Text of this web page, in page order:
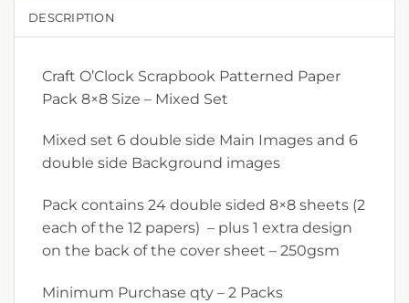
DESCRIPTION
Craft O’Clock Scrapbook Patterned Paper
Pack 8×8 Size – Mixed Set
Mixed set 6 double side Main Images and 6
double side Background images
Pack contains 24 double sided 8×8 sheets (2
each of the 12 papers) – plus 1 extra design
on the back of the cover sheet – 250gsm
Minimum Purchase qty – 2 Packs